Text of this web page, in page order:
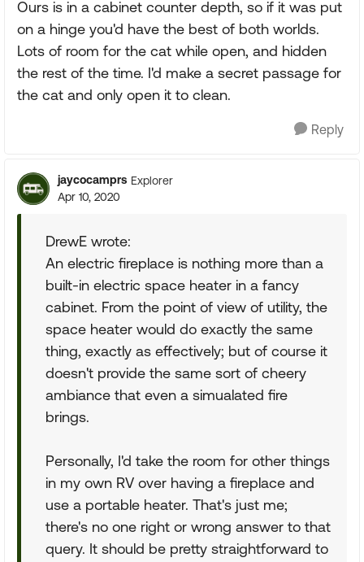
Ours is in a cabinet counter depth, so if it was put
on a hinge you'd have the best of both worlds.
Lots of room for the cat while open, and hidden
the rest of the time. I'd make a secret passage for
the cat and only open it to clean.
Reply
jaycocamprs Explorer
Apr 10, 2020
DrewE wrote:
An electric fireplace is nothing more than a
built-in electric space heater in a fancy
cabinet. From the point of view of utility, the
space heater would do exactly the same
thing, exactly as effectively; but of course it
doesn't provide the same sort of cheery
ambiance that even a simualated fire
brings.
Personally, I'd take the room for other things
in my own RV over having a fireplace and
use a portable heater. That's just me;
there's no one right or wrong answer to that
query. It should be pretty straightforward to